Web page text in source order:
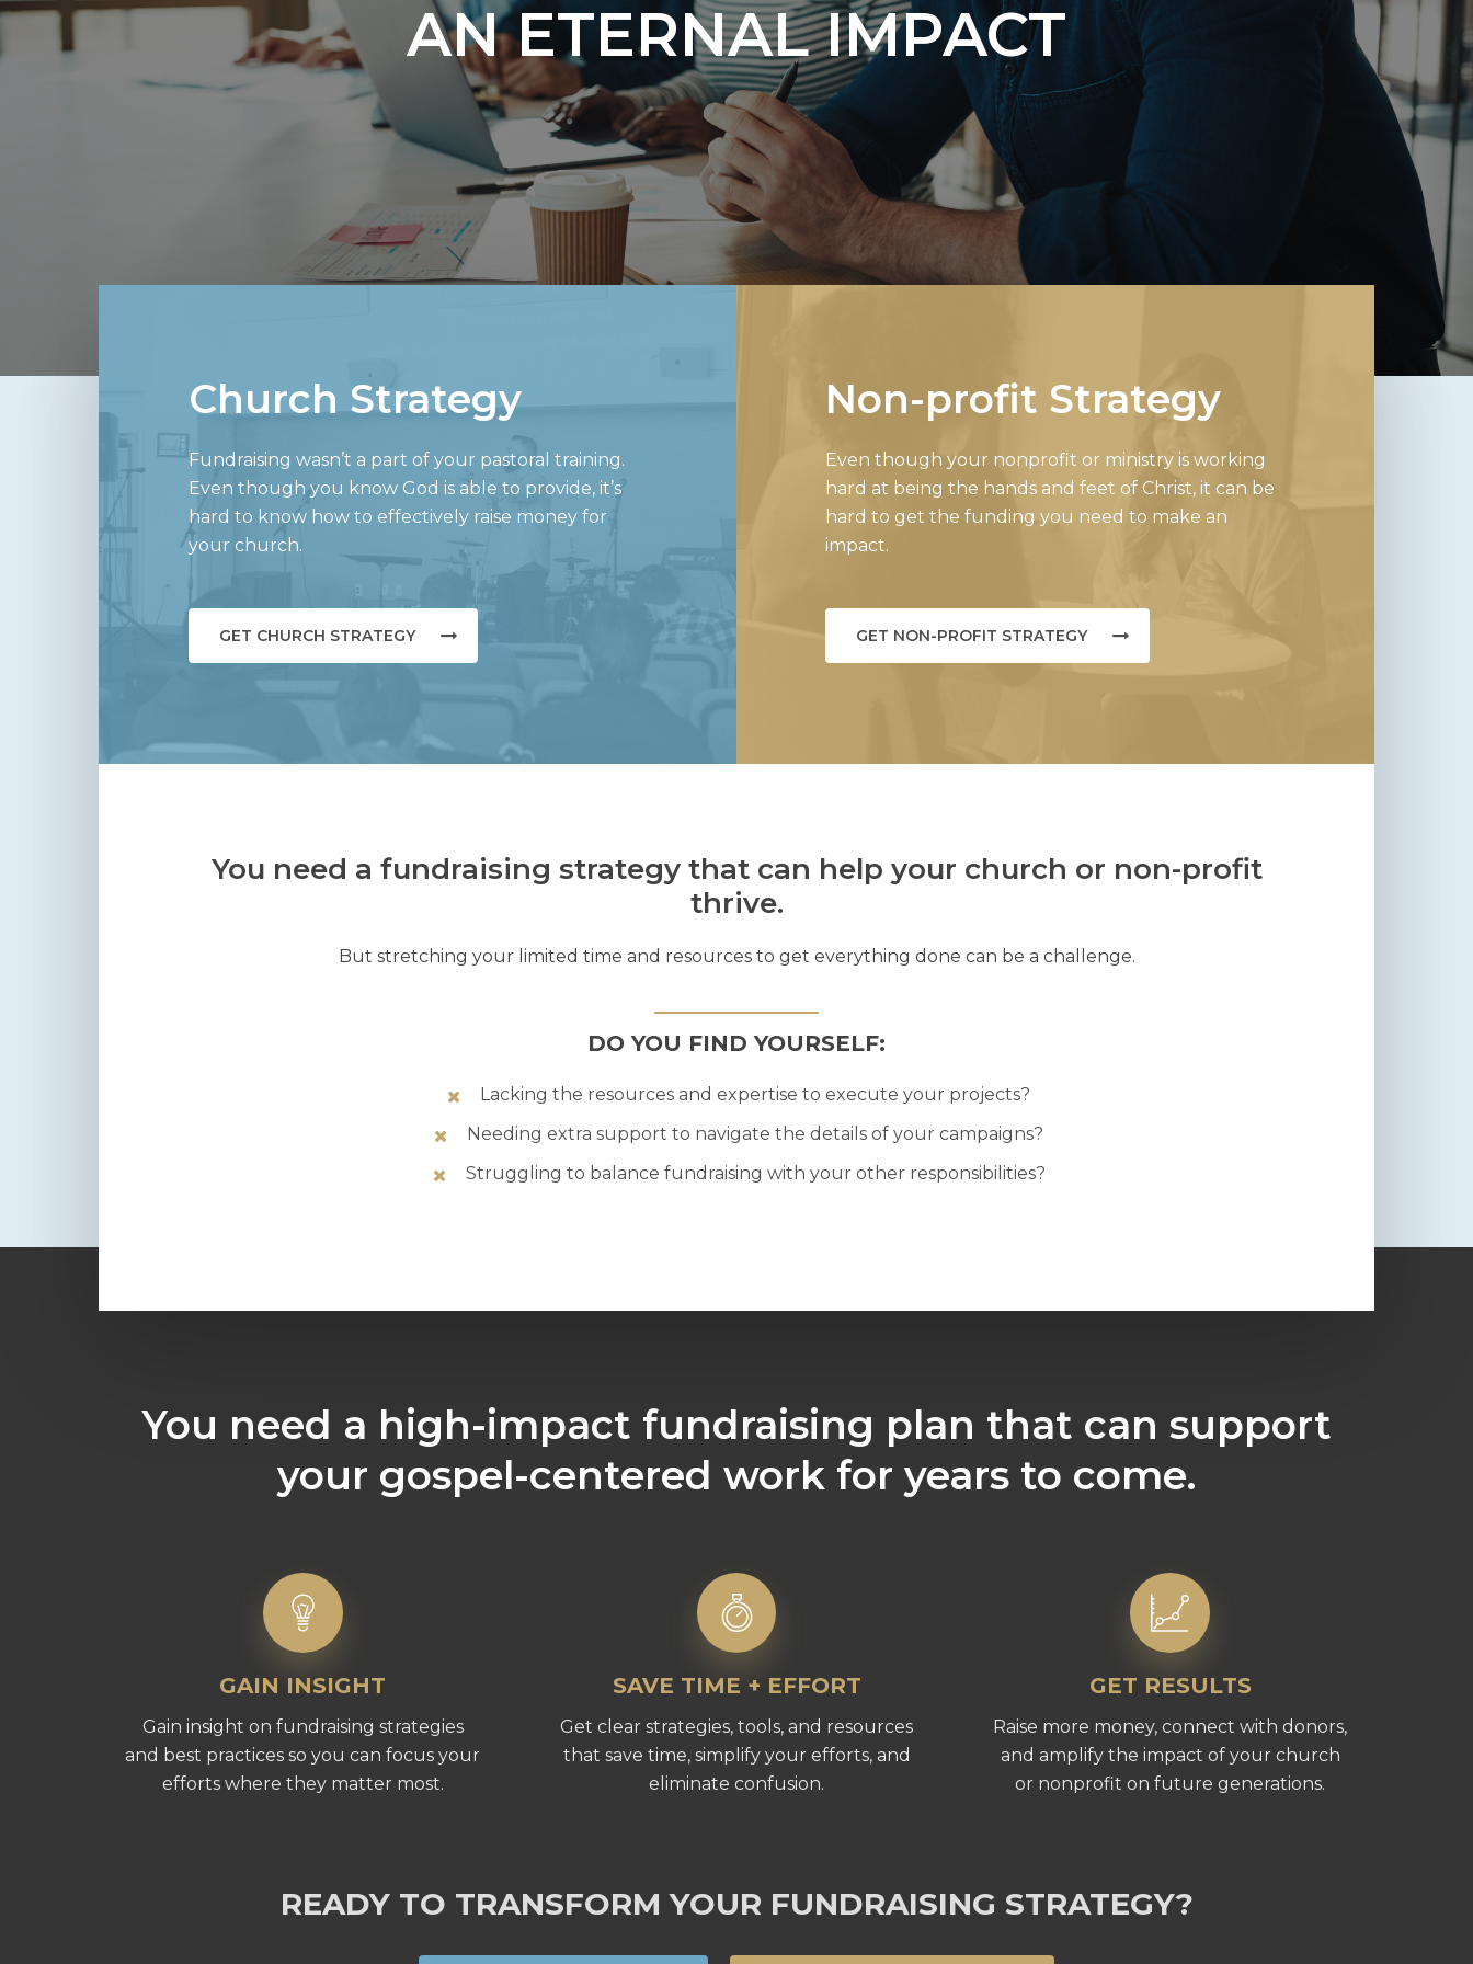
AN ETERNAL IMPACT
Church Strategy
Fundraising wasn’t a part of your pastoral training.
Even though you know God is able to provide, it’s
hard to know how to effectively raise money for
your church.
GET CHURCH STRATEGY
Non-profit Strategy
Even though your nonprofit or ministry is working
hard at being the hands and feet of Christ, it can be
hard to get the funding you need to make an
impact.
GET NON-PROFIT STRATEGY
You need a fundraising strategy that can help your church or non-profit
thrive.
But stretching your limited time and resources to get everything done can be a challenge.
DO YOU FIND YOURSELF:
Lacking the resources and expertise to execute your projects?
Needing extra support to navigate the details of your campaigns?
Struggling to balance fundraising with your other responsibilities?
You need a high-impact fundraising plan that can support
your gospel-centered work for years to come.
GAIN INSIGHT
Gain insight on fundraising strategies
and best practices so you can focus your
efforts where they matter most.
SAVE TIME + EFFORT
Get clear strategies, tools, and resources
that save time, simplify your efforts, and
eliminate confusion.
GET RESULTS
Raise more money, connect with donors,
and amplify the impact of your church
or nonprofit on future generations.
READY TO TRANSFORM YOUR FUNDRAISING STRATEGY?